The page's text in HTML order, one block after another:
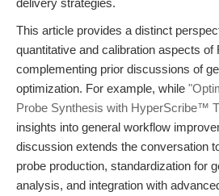
delivery strategies.
This article provides a distinct
quantitative and calibration aspects of
complementing prior discussions of
optimization. For example, while
Probe Synthesis with HyperScribe™
insights into general workflow
discussion extends the conversation
probe production, standardization for
analysis, and integration with